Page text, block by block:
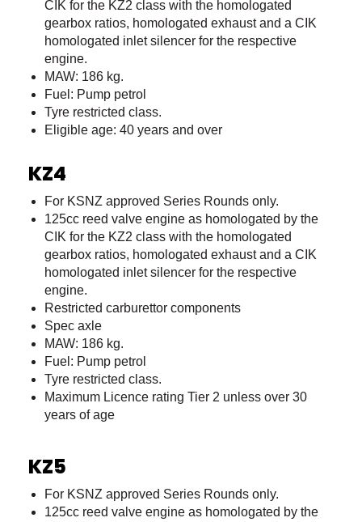
CIK for the KZ2 class with the homologated
gearbox ratios, homologated exhaust and a CIK
homologated inlet silencer for the respective
engine.
MAW: 186 kg.
Fuel: Pump petrol
Tyre restricted class.
Eligible age: 40 years and over
KZ4
For KSNZ approved Series Rounds only.
125cc reed valve engine as homologated by the
CIK for the KZ2 class with the homologated
gearbox ratios, homologated exhaust and a CIK
homologated inlet silencer for the respective
engine.
Restricted carburettor components
Spec axle
MAW: 186 kg.
Fuel: Pump petrol
Tyre restricted class.
Maximum Licence rating Tier 2 unless over 30
years of age
KZ5
For KSNZ approved Series Rounds only.
125cc reed valve engine as homologated by the